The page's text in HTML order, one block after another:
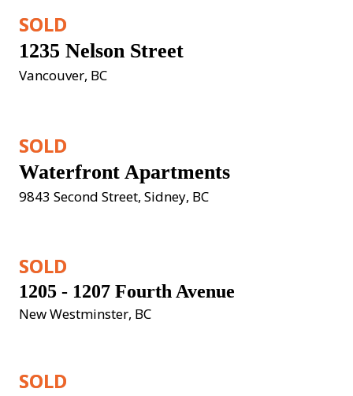
SOLD
1235 Nelson Street
Vancouver, BC
SOLD
Waterfront Apartments
9843 Second Street, Sidney, BC
SOLD
1205 - 1207 Fourth Avenue
New Westminster, BC
SOLD